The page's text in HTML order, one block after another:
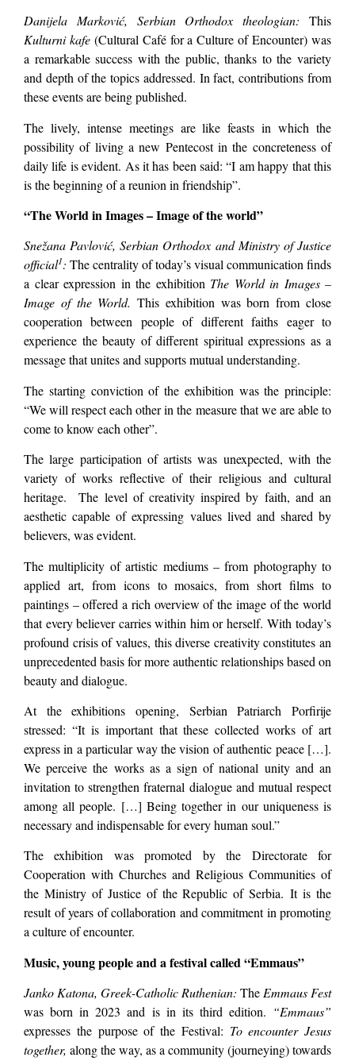
Danijela Marković, Serbian Orthodox theologian: This
Kulturni kafe(Cultural Café for a Culture of Encounter) was
a remarkable success with the public, thanks to the variety
and depth of the topics addressed. In fact, contributions from
these events are being published.
The lively, intense meetings are like feasts in which the
possibility of living a new Pentecost in the concreteness of
daily life is evident. As it has been said: “I am happy that this
is the beginning of a reunion in friendship”.
“The World in Images – Image of the world”
Snežana Pavlović, Serbian Orthodox and Ministry of Justice
official1: The centrality of today’s visual communication finds
a clear expression in the exhibition The World in Images –
Image of the World.This exhibition was born from close
cooperation between people of different faiths eager to
experience the beauty of different spiritual expressions as a
message that unites and supports mutual understanding.
The starting conviction of the exhibition was the principle:
“We will respect each other in the measure that we are able to
come to know each other”.
The large participation of artists was unexpected, with the
variety of works reflective of their religious and cultural
heritage. The level of creativity inspired by faith, and an
aesthetic capable of expressing values lived and shared by
believers, was evident.
The multiplicity of artistic mediums – from photography to
applied art, from icons to mosaics, from short films to
paintings – offered a rich overview of the image of the world
that every believer carries within him or herself. With today’s
profound crisis of values, this diverse creativity constitutes an
unprecedented basis for more authentic relationships based on
beauty and dialogue.
At the exhibitions opening, Serbian Patriarch Porfirije
stressed: “It is important that these collected works of art
express in a particular way the vision of authentic peace […].
We perceive the works as a sign of national unity and an
invitation to strengthen fraternal dialogue and mutual respect
among all people. […] Being together in our uniqueness is
necessary and indispensable for every human soul.”
The exhibition was promoted by the Directorate for
Cooperation with Churches and Religious Communities of
the Ministry of Justice of the Republic of Serbia. It is the
result of years of collaboration and commitment in promoting
a culture of encounter.
Music, young people and a festival called “Emmaus”
Janko Katona, Greek-Catholic Ruthenian: The Emmaus Fest
was born in 2023 and is in its third edition. “Emmaus”
expresses the purpose of the Festival: To encounter Jesus
together, along the way, as a community (journeying) towards